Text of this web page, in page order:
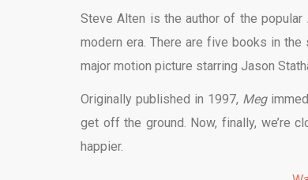
Steve Alten is the author of the popular
modern era. There are five books in
major motion picture starring Jason
Originally published in 1997, Meg
get off the ground. Now, finally, we’re
happier.